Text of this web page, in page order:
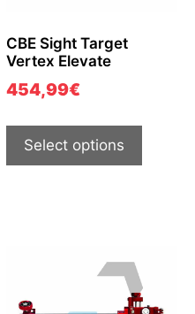
CBE Sight Target
Vertex Elevate
454,99€
Select options